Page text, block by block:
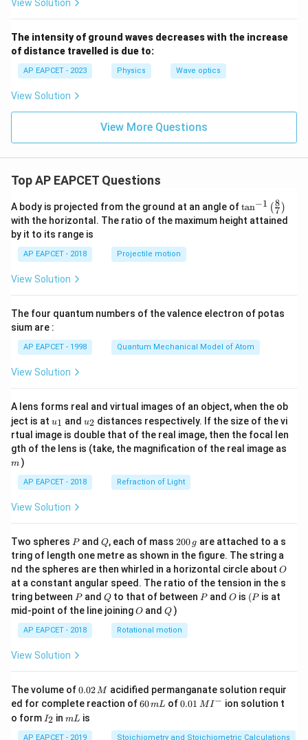
View Solution
The intensity of ground waves decreases with the increase
of distance travelled is due to:
AP EAPCET - 2023 Physics Wave optics
View Solution
View More Questions
Top AP EAPCET Questions
A body is projected from the ground at an angle of\ta
n^
{-
\ri
tan−1 (7
8 )
with the horizontal. The ratio of the maximum height attained
by it to its range is
AP EAPCET - 2018 Projectile motion
View Solution
The four quantum numbers of the valence electron of potas
sium are :
AP EAPCET - 1998 Quantum Mechanical Model of Atom
View Solution
A lens forms real and virtual images of an object, when the ob
ject is at u_
{1}
u1 and u_
{2}
u2 distances respectively. If the size of the vi
rtual image is double that of the real image, then the focal len
gth of the lens is (take, the magnification of the real image as
m )
AP EAPCET - 2018 Refraction of Light
View Solution
Two spheres P
Pand Q
Q, each of mass 2
0
0
\,
g
200 g are attached to a s
tring of length one metre as shown in the figure. The string a
nd the spheres are then whirled in a horizontal circle about O
O
at a constant angular speed. The ratio of the tension in the s
tring between P
Pand Q
Qto that of between P
Pand O
O is (P
(P is at
mid-point of the line joiningO
O andQ
Q )
AP EAPCET - 2018 Rotational motion
View Solution
The volume of0.
0
2
\,
M
0.02M acidified permanganate solution requir
ed for complete reaction of6
m
60mL of0.0
^
0.01 MI− ion solution t
o form I
_
2
I2 inm
mL is
AP EAPCET - 2019 Stoichiometry and Stoichiometric Calculations